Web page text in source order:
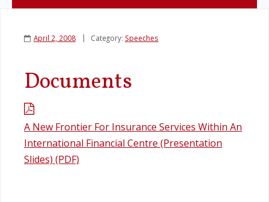
April 2, 2008 Category: Speeches
Documents
A New Frontier For Insurance Services Within An
International Financial Centre (Presentation
Slides) (PDF)